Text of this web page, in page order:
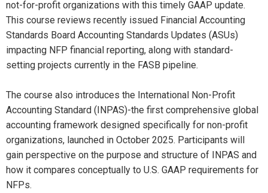
not-for-profit organizations with this timely GAAP update.
This course reviews recently issued Financial Accounting
Standards Board Accounting Standards Updates (ASUs)
impacting NFP financial reporting, along with standard-
setting projects currently in the FASB pipeline.
The course also introduces the International Non-Profit
Accounting Standard (INPAS)-the first comprehensive global
accounting framework designed specifically for non-profit
organizations, launched in October 2025. Participants will
gain perspective on the purpose and structure of INPAS and
how it compares conceptually to U.S. GAAP requirements for
NFPs.